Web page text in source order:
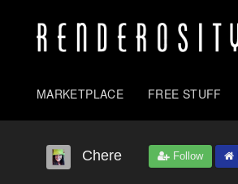
MARKETPLACE FREE STUFF
Chere Follow